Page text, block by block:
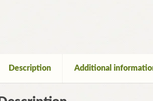
Description Additional